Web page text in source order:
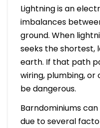
Lightning is an
imbalances
ground. When
seeks the
earth. If that path
wiring, plumbing,
be dangerous.
Barndominiums
due to several